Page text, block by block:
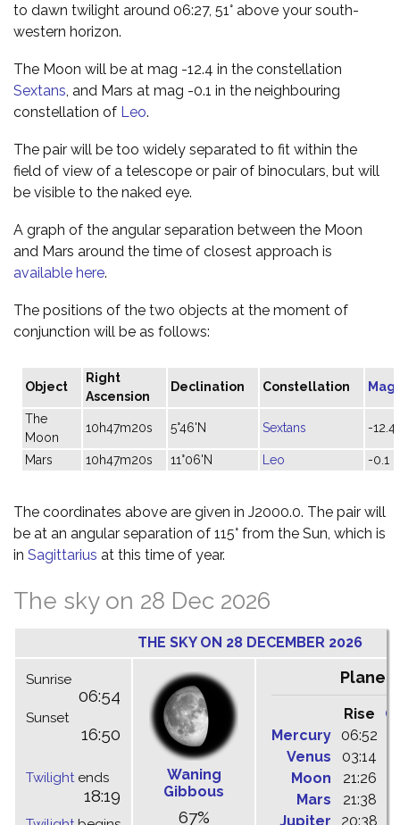
to dawn twilight around 06:27, 51° above your south-
western horizon.
The Moon will be at mag -12.4 in the constellation
Sextans , and Mars at mag -0.1 in the neighbouring
constellation of Leo.
The pair will be too widely separated to fit within the
field of view of a telescope or pair of binoculars, but will
be visible to the naked eye.
A graph of the angular separation between the Moon
and Mars around the time of closest approach is
available here.
The positions of the two objects at the moment of
conjunction will be as follows:
Object
Right
Ascension
Declination Constellation
The
Moon
10h47m20s 5°46'N Sextans -12.4
Mars 10h47m20s 11°06'N Leo -0.1
The coordinates above are given in J2000.0. The pair will
be at an angular separation of 115° from the Sun, which is
in Sagittarius at this time of year.
The sky on 28 Dec 2026
THE SKY ON 28 DECEMBER 2026
Sunrise
06:54
Sunset
16:50
Twilightends
18:19
Waning
Gibbous
67%
Planets
Rise
Mercury
06:52
Venus
03:14
Moon
21:26
Mars
21:38
Jupiter
20:38